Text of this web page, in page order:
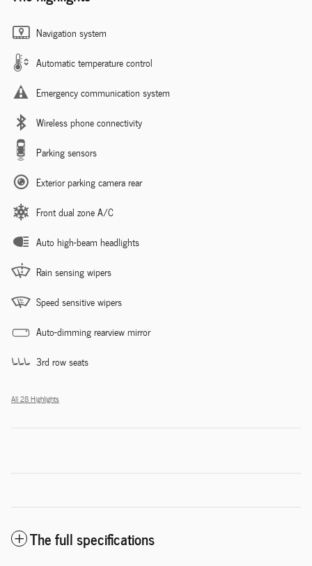
Navigation system
Automatic temperature control
Emergency communication system
Wireless phone connectivity
Parking sensors
Exterior parking camera rear
Front dual zone A/C
Auto high-beam headlights
Rain sensing wipers
Speed sensitive wipers
Auto-dimming rearview mirror
3rd row seats
All 28 Highlights
The full specifications